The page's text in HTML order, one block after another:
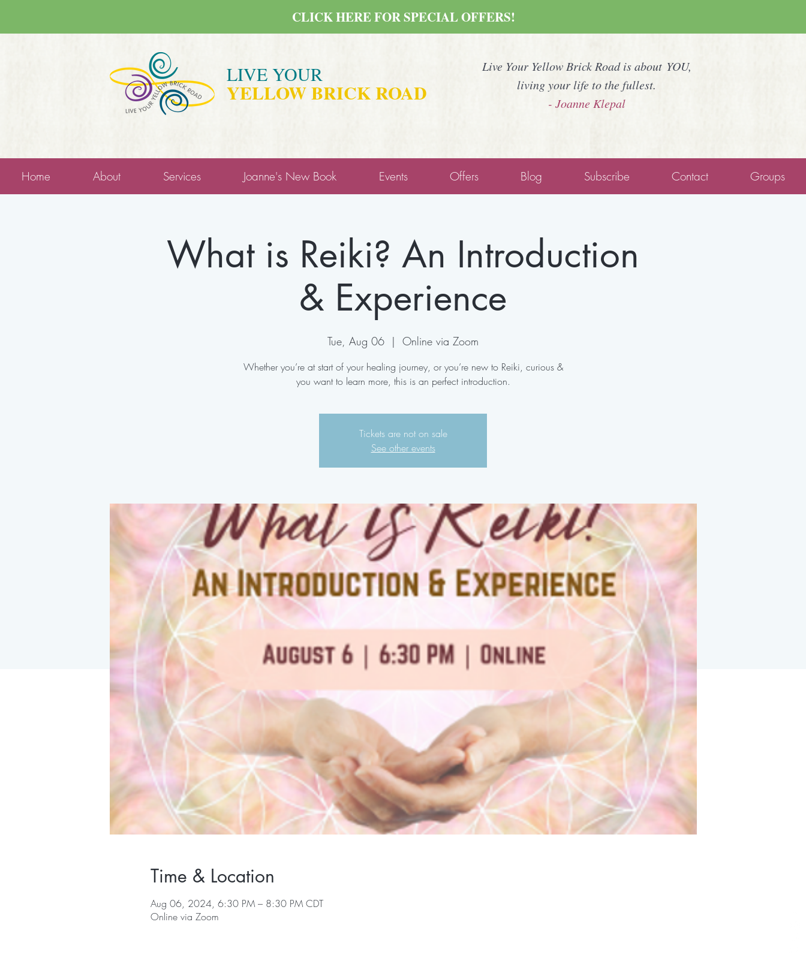
LIVE YOUR
YELLOW BRICK ROAD
Live Your Yellow Brick Road is about YOU,
living your life to the fullest.
- Joanne Klepal
CLICK HERE FOR SPECIAL OFFERS!
Home About Services Joanne's New Book Events Offers Blog Subscribe Contact Groups
What is Reiki? An Introduction
& Experience
Tue, Aug 06
  |
Online via Zoom
Whether you’re at start of your healing journey, or you’re new to Reiki, curious &
you want to learn more, this is an perfect introduction.
Tickets are not on sale
See other events
Time & Location
Aug 06, 2024, 6:30 PM – 8:30 PM CDT
Online via Zoom